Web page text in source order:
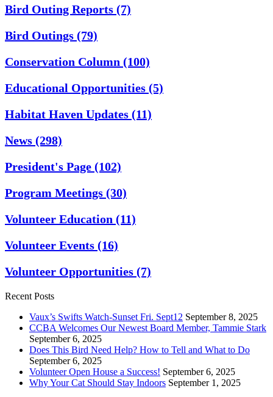
Bird Outing Reports (7)
Bird Outings (79)
Conservation Column (100)
Educational Opportunities (5)
Habitat Haven Updates (11)
News (298)
President's Page (102)
Program Meetings (30)
Volunteer Education (11)
Volunteer Events (16)
Volunteer Opportunities (7)
Recent Posts
Vaux’s Swifts Watch-Sunset Fri. Sept12 September 8, 2025
CCBA Welcomes Our Newest Board Member, Tammie Stark
September 6, 2025
Does This Bird Need Help? How to Tell and What to Do
September 6, 2025
Volunteer Open House a Success! September 6, 2025
Why Your Cat Should Stay Indoors September 1, 2025